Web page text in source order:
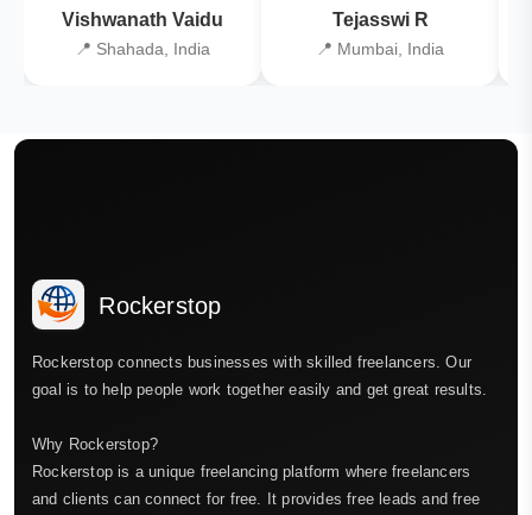
Vishwanath Vaidu
📍 Shahada, India
Tejasswi R
📍 Mumbai, India
Rockerstop
Rockerstop connects businesses with skilled freelancers. Our
goal is to help people work together easily and get great results.
Why Rockerstop?
Rockerstop is a unique freelancing platform where freelancers
and clients can connect for free. It provides free leads and free